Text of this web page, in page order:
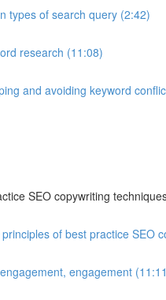
types of search query (2:42)
research (11:08)
and avoiding keyword
SEO copywriting
of best practice SEO
engagement